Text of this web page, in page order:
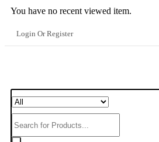
You have no recent viewed item.
Login Or Register